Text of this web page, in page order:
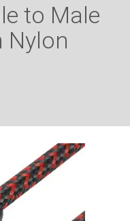
to Male
Nylon